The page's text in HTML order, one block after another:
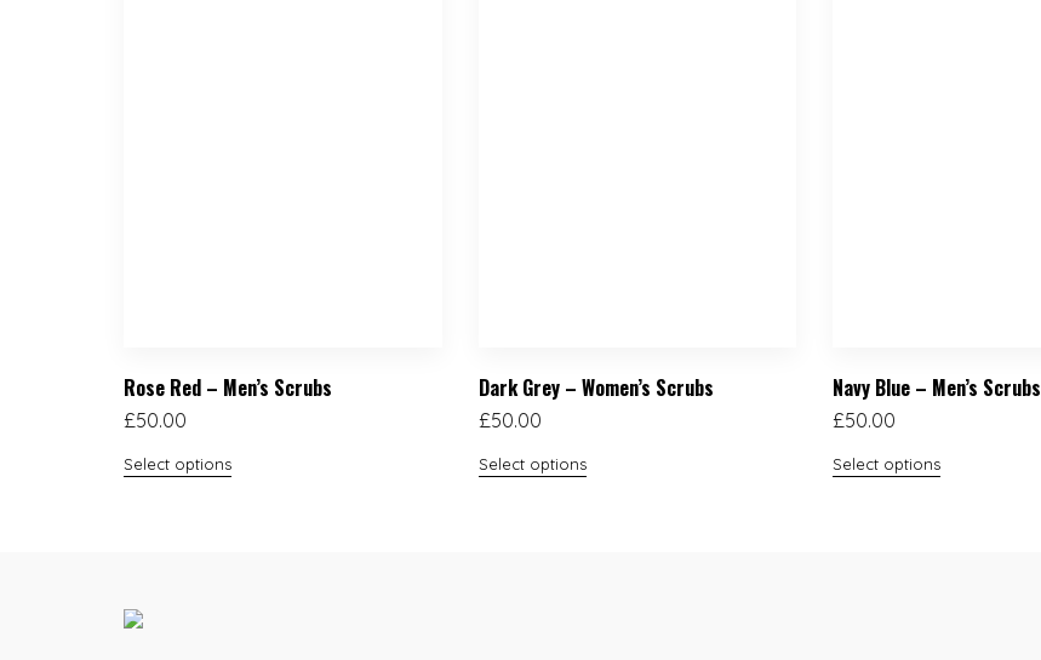
Rose Red – Men’s Scrubs
£50.00
Select options
Dark Grey – Women’s Scrubs
£50.00
Select options
Navy Blue – Men’s Scrubs
£50.00
Select options